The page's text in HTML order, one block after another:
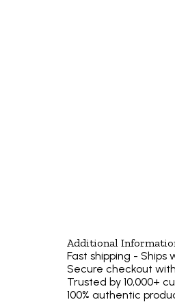
Additional
Fast shipping - Ships
Secure checkout
Trusted by 10,000+
100% authentic